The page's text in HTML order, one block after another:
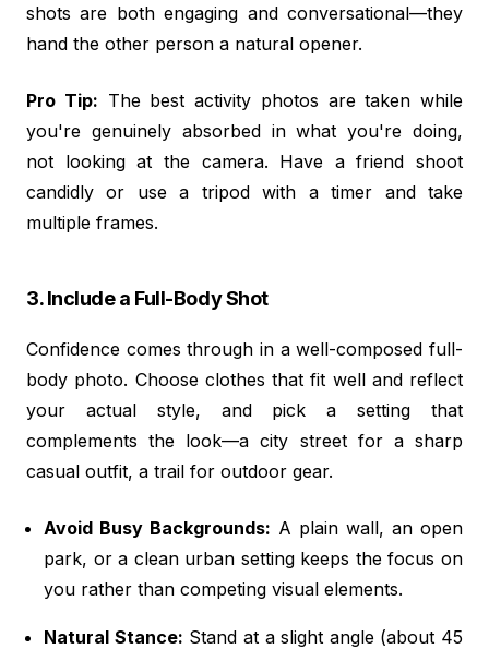
shots are both engaging and conversational—they
hand the other person a natural opener.
Pro Tip: The best activity photos are taken while
you're genuinely absorbed in what you're doing,
not looking at the camera. Have a friend shoot
candidly or use a tripod with a timer and take
multiple frames.
3. Include a Full-Body Shot
Confidence comes through in a well-composed full-
body photo. Choose clothes that fit well and reflect
your actual style, and pick a setting that
complements the look—a city street for a sharp
casual outfit, a trail for outdoor gear.
Avoid Busy Backgrounds: A plain wall, an open
park, or a clean urban setting keeps the focus on
you rather than competing visual elements.
Natural Stance: Stand at a slight angle (about 45